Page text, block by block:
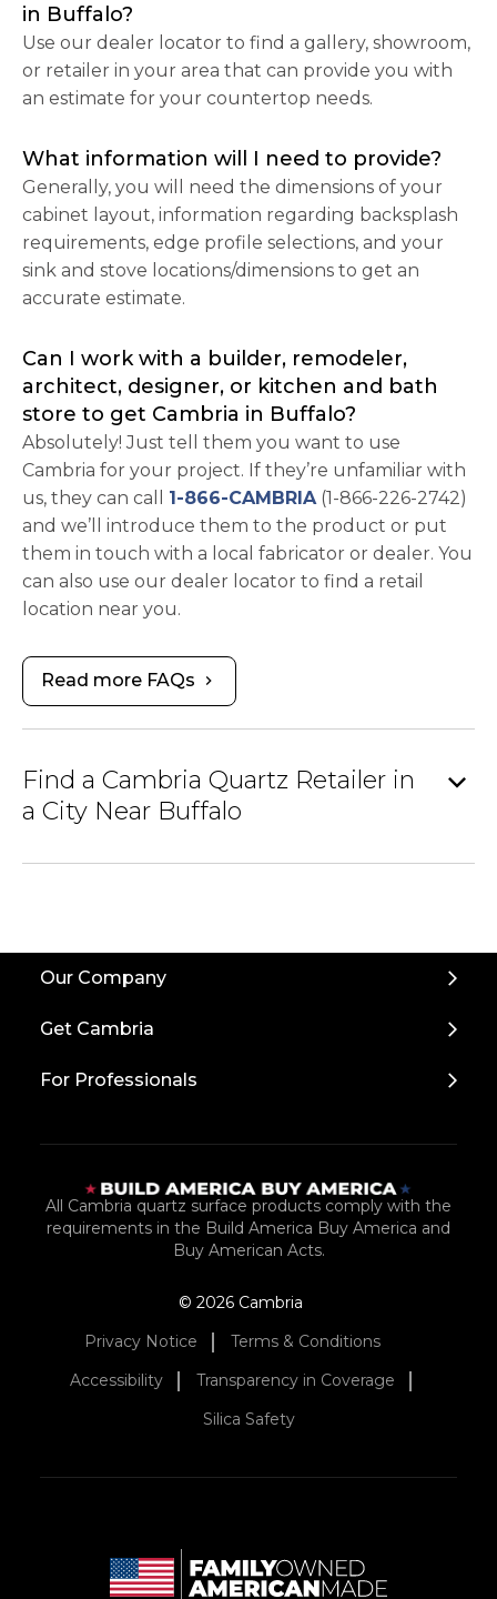
in Buffalo?
Use our dealer locator to find a gallery, showroom,
or retailer in your area that can provide you with
an estimate for your countertop needs.
What information will I need to provide?
Generally, you will need the dimensions of your
cabinet layout, information regarding backsplash
requirements, edge profile selections, and your
sink and stove locations/dimensions to get an
accurate estimate.
Can I work with a builder, remodeler,
architect, designer, or kitchen and bath
store to get Cambria in Buffalo?
Absolutely! Just tell them you want to use
Cambria for your project. If they’re unfamiliar with
us, they can call 1-866-CAMBRIA (1-866-226-2742)
and we’ll introduce them to the product or put
them in touch with a local fabricator or dealer. You
can also use our dealer locator to find a retail
location near you.
Read more FAQs chevron_right
Find a Cambria Quartz Retailer in
a City Near Buffalo
expand_more
Our Company
Get Cambria
For Professionals
All Cambria quartz surface products comply with the
requirements in the Build America Buy America and
Buy American Acts.
© 2026 Cambria
Privacy Notice
Terms & Conditions
Accessibility
Transparency in Coverage
Silica Safety